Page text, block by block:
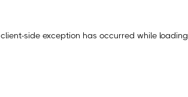
client-side exception has occurred while loading